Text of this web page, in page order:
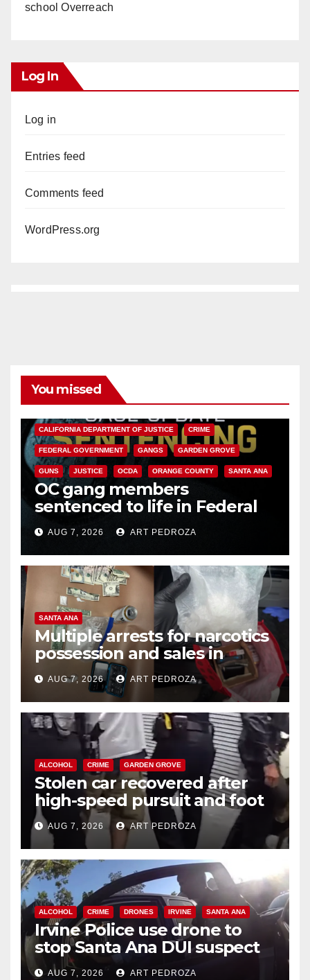
school Overreach
Log In
Log in
Entries feed
Comments feed
WordPress.org
You missed
CALIFORNIA DEPARTMENT OF JUSTICE CRIME
FEDERAL GOVERNMENT GANGS GARDEN GROVE
GUNS JUSTICE OCDA ORANGE COUNTY SANTA ANA
OC gang members
sentenced to life in Federal
prison over Mexican Mafia hit
AUG 7, 2026 ART PEDROZA
SANTA ANA
Multiple arrests for narcotics
possession and sales in
coastal OC
AUG 7, 2026 ART PEDROZA
ALCOHOL CRIME GARDEN GROVE
Stolen car recovered after
high-speed pursuit and foot
chase in west OC
AUG 7, 2026 ART PEDROZA
ALCOHOL CRIME DRONES IRVINE SANTA ANA
Irvine Police use drone to
stop Santa Ana DUI suspect
after near-miss collision
AUG 7, 2026 ART PEDROZA